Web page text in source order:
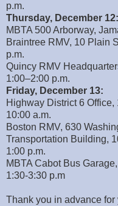
p.m.
Thursday, December 12:
MBTA 500 Arborway,
Braintree RMV, 10 Plain
p.m.
Quincy RMV
1:00–2:00 p.m.
Friday, December 13:
Highway District 6
10:00 a.m.
Boston RMV, 630
Transportation Building,
1:00 p.m.
MBTA Cabot Bus
1:30-3:30 p.m
Thank you in advance